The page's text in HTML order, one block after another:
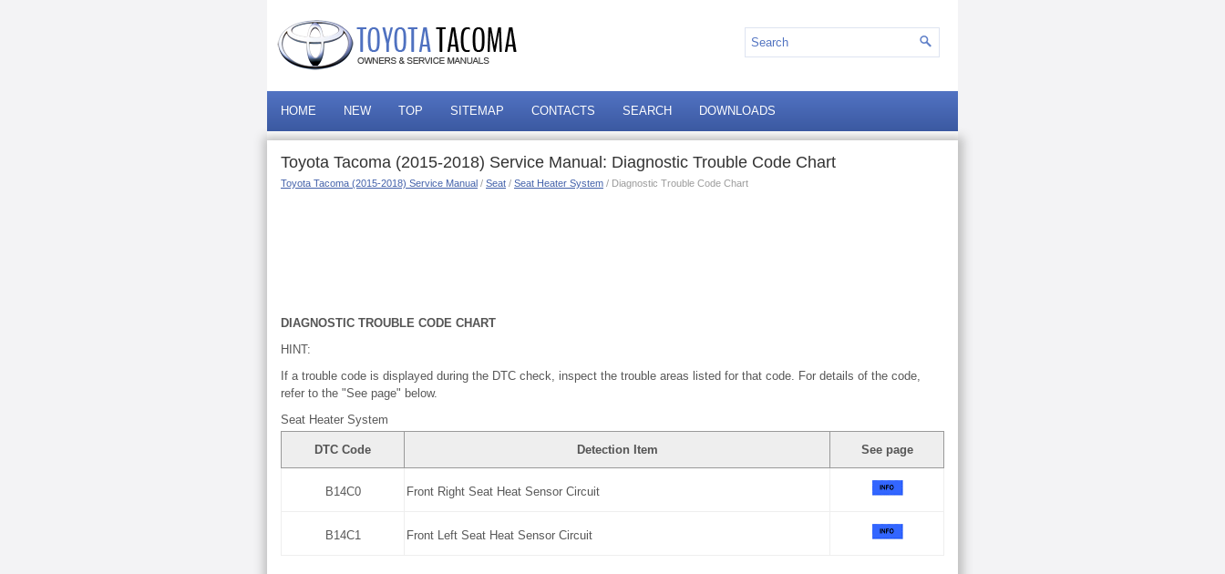
HOME NEW TOP SITEMAP CONTACTS SEARCH DOWNLOADS
Toyota Tacoma (2015-2018) Service Manual: Diagnostic Trouble Code Chart
Toyota Tacoma (2015-2018) Service Manual / Seat / Seat Heater System / Diagnostic Trouble Code Chart
DIAGNOSTIC TROUBLE CODE CHART
HINT:
If a trouble code is displayed during the DTC check, inspect the trouble areas listed for that code. For details of the code,
refer to the "See page" below.
Seat Heater System
DTC Code Detection Item See page
B14C0 Front Right Seat Heat Sensor Circuit
B14C1 Front Left Seat Heat Sensor Circuit